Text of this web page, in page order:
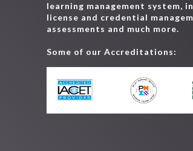
learning management system,
license and credential
assessments and much more.
Some of our Accreditations: